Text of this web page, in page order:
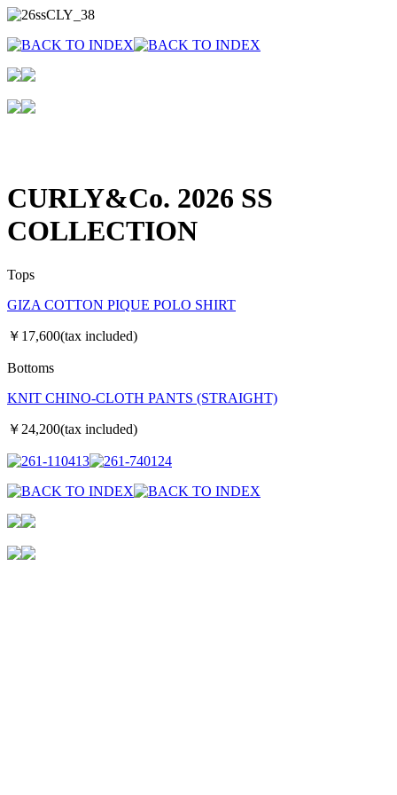
CURLY&Co. 2026 SS
COLLECTION
Tops
GIZA COTTON PIQUE POLO SHIRT
￥17,600(tax included)
Bottoms
KNIT CHINO-CLOTH PANTS (STRAIGHT)
￥24,200(tax included)